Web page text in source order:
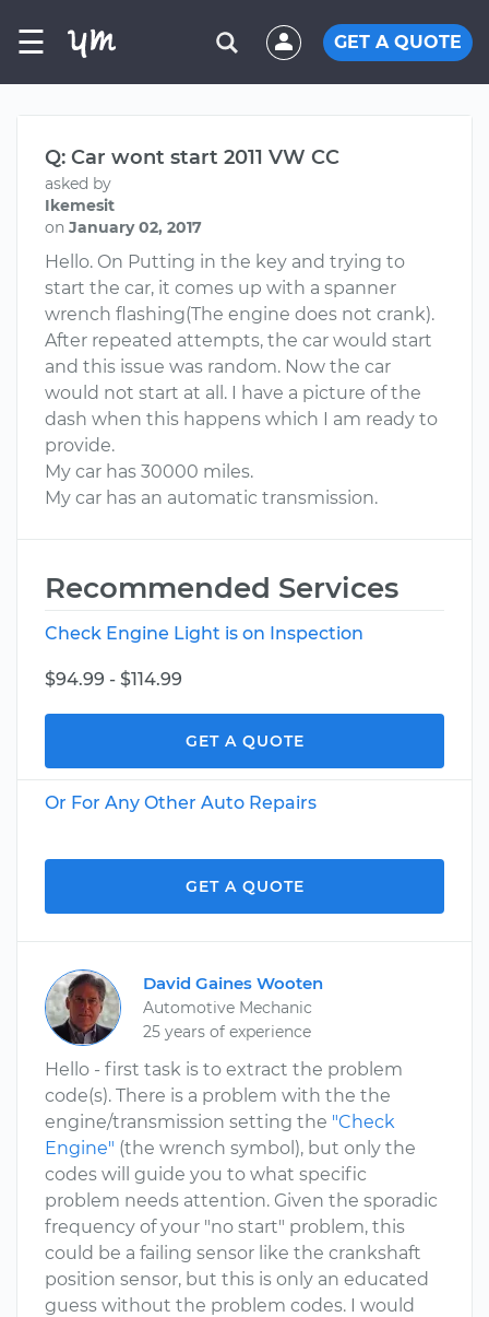
☰ GET A QUOTE
Q: Car wont start 2011 VW CC
asked by
Ikemesit
on January 02, 2017
Hello. On Putting in the key and trying to
start the car, it comes up with a spanner
wrench flashing(The engine does not crank).
After repeated attempts, the car would start
and this issue was random. Now the car
would not start at all. I have a picture of the
dash when this happens which I am ready to
provide.
My car has 30000 miles.
My car has an automatic transmission.
Recommended Services
Check Engine Light is on Inspection
$94.99 - $114.99
GET A QUOTE
Or For Any Other Auto Repairs
GET A QUOTE
David Gaines Wooten
Automotive Mechanic
25 years of experience
Hello - first task is to extract the problem
code(s). There is a problem with the the
engine/transmission setting the "Check
Engine" (the wrench symbol), but only the
codes will guide you to what specific
problem needs attention. Given the sporadic
frequency of your "no start" problem, this
could be a failing sensor like the crankshaft
position sensor, but this is only an educated
guess without the problem codes. I would